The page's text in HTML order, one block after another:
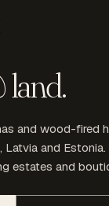
and wood-fired
Latvia and
estates and